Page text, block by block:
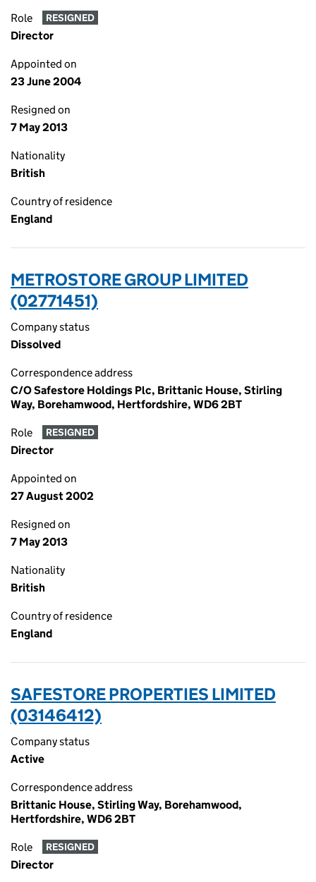
Role RESIGNED
Director
Appointed on
23 June 2004
Resigned on
7 May 2013
Nationality
British
Country of residence
England
METROSTORE GROUP LIMITED
(02771451)
Company status
Dissolved
Correspondence address
C/O Safestore Holdings Plc, Brittanic House, Stirling
Way, Borehamwood, Hertfordshire, WD6 2BT
Role RESIGNED
Director
Appointed on
27 August 2002
Resigned on
7 May 2013
Nationality
British
Country of residence
England
SAFESTORE PROPERTIES LIMITED
(03146412)
Company status
Active
Correspondence address
Brittanic House, Stirling Way, Borehamwood,
Hertfordshire, WD6 2BT
Role RESIGNED
Director